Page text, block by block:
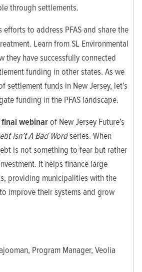
through settlements.
efforts to address PFAS and share the
Learn from SL Environmental
they have successfully connected
funding in other states. As we
settlement funds in New Jersey, let’s
funding in the PFAS landscape.
webinarof New Jersey Future’s
Isn’t A Bad Wordseries. When
is not something to fear but rather
It helps finance large
providing municipalities with the
improve their systems and grow
Program Manager, Veolia